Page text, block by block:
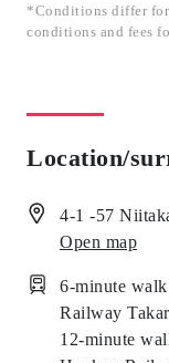
*Conditions differ for
conditions and fees
Location/
4-1 -57
Open map
6-minute
Railway
12-minute